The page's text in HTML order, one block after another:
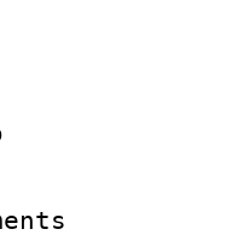
:
ID :
Info
: